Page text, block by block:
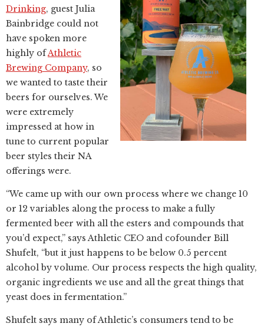
Drinking, guest Julia
Bainbridge could not
have spoken more
highly ofAthletic
Brewing Company, so
we wanted to taste their
beers for ourselves. We
were extremely
impressed at how in
tune to current popular
beer styles their NA
offerings were.
“We came up with our own process where we change 10
or 12 variables along the process to make a fully
fermented beer with all the esters and compounds that
you’d expect,” says Athletic CEO and cofounder Bill
Shufelt, “but it just happens to be below 0.5 percent
alcohol by volume. Our process respects the high quality,
organic ingredients we use and all the great things that
yeast does in fermentation.”
Shufelt says many of Athletic’s consumers tend to be